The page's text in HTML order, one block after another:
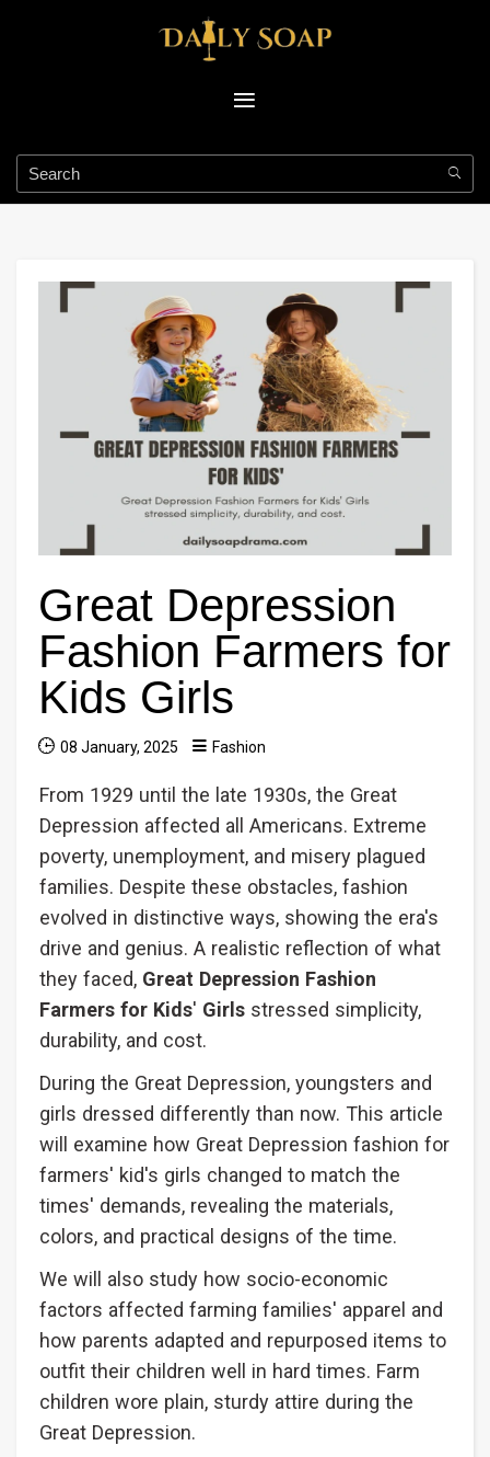
Great Depression
Fashion Farmers for
Kids Girls
08 January, 2025 Fashion
From 1929 until the late 1930s, the Great
Depression affected all Americans. Extreme
poverty, unemployment, and misery plagued
families. Despite these obstacles, fashion
evolved in distinctive ways, showing the era's
drive and genius. A realistic reflection of what
they faced, Great Depression Fashion
Farmers for Kids' Girls stressed simplicity,
durability, and cost.
During the Great Depression, youngsters and
girls dressed differently than now. This article
will examine how Great Depression fashion for
farmers' kid's girls changed to match the
times' demands, revealing the materials,
colors, and practical designs of the time.
We will also study how socio-economic
factors affected farming families' apparel and
how parents adapted and repurposed items to
outfit their children well in hard times. Farm
children wore plain, sturdy attire during the
Great Depression.